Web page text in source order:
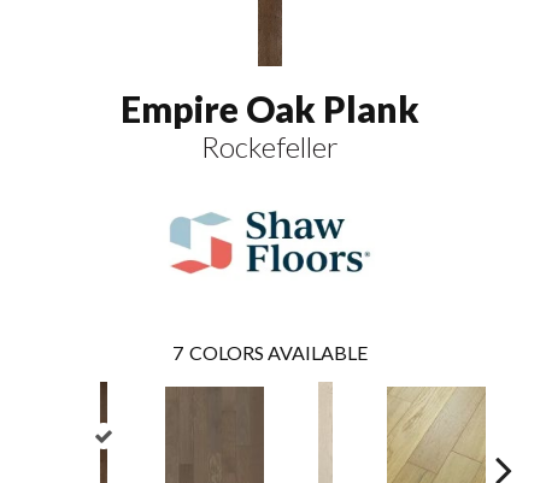
Empire Oak Plank
Rockefeller
7 COLORS AVAILABLE